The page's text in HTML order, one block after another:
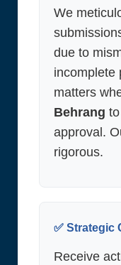
We
due to
incomplete
matters
Behrang
approval.
rigorous.
✅ Strategic
Receive